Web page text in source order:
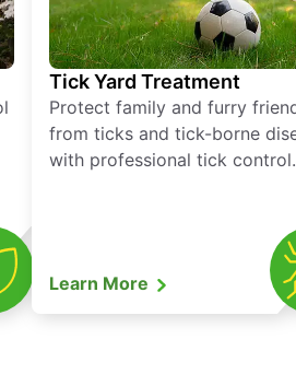
Tick Yard Treatment
Protect family and furry
from ticks and tick-borne
with professional tick control.
Learn More